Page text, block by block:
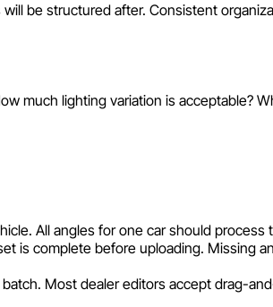
be structured after. Consistent
much lighting variation is acceptable?
All angles for one car should
is complete before uploading. Missing
Most dealer editors accept drag-